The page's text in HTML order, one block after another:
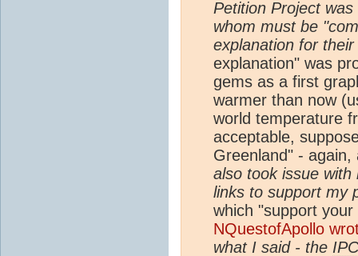
Petition Project
whom must be
explanation for
explanation" was
gems as a first
warmer than now
world temperature
acceptable,
Greenland" -
also took issue
links to support my
which "support
NQuestofApollo
what I said - the